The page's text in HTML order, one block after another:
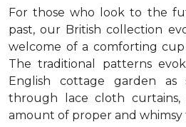
For those who look to the
past, our British collection
welcome of a comforting
The traditional patterns
English cottage garden as
through lace cloth
amount of proper and whimsy